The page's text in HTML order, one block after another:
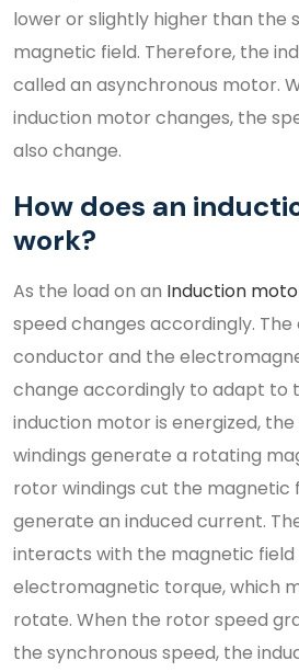
lower or slightly higher than the
magnetic field. Therefore, the
called an asynchronous motor.
induction motor changes, the
also change.
How does an
work?
As the load on an Induction
speed changes accordingly.
conductor and the
change accordingly to adapt to
induction motor is energized,
windings generate a rotating
rotor windings cut the magnetic
generate an induced current.
interacts with the magnetic
electromagnetic torque, which
rotate. When the rotor speed
the synchronous speed, the